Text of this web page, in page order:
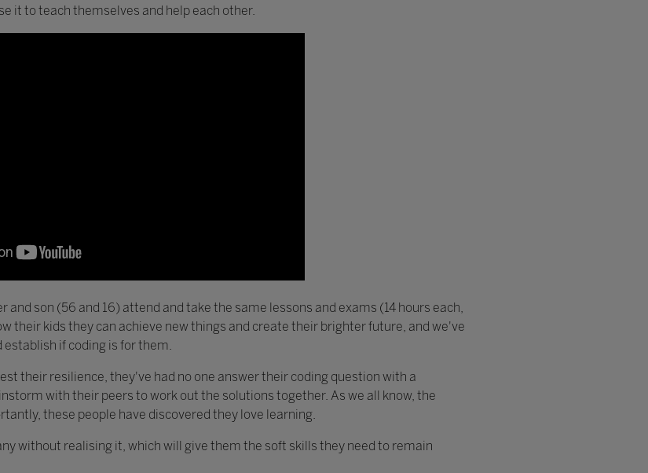
it to teach themselves and help each other.
son (56 and 16) attend and take the same lessons and exams (14 hours each,
their kids they can achieve new things and create their brighter future, and we've
if coding is for them.
their resilience, they've had no one answer their coding question with a
with their peers to work out the solutions together. As we all know, the
these people have discovered they love learning.
without realising it, which will give them the soft skills they need to remain